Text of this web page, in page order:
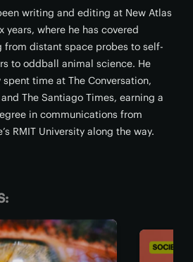
writing and editing at New Atlas
years, where he has covered
from distant space probes to self-
to oddball animal science. He
spent time at The Conversation,
The Santiago Times, earning a
in communications from
RMIT University along the way.